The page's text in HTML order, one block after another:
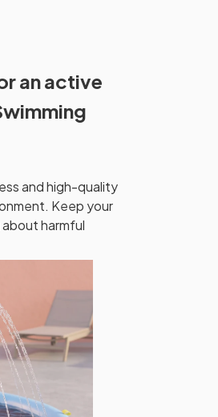
an active
and high-quality
Keep your
harmful